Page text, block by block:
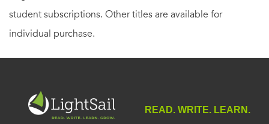
student subscriptions. Other titles are available for
individual purchase.
READ. WRITE. LEARN.